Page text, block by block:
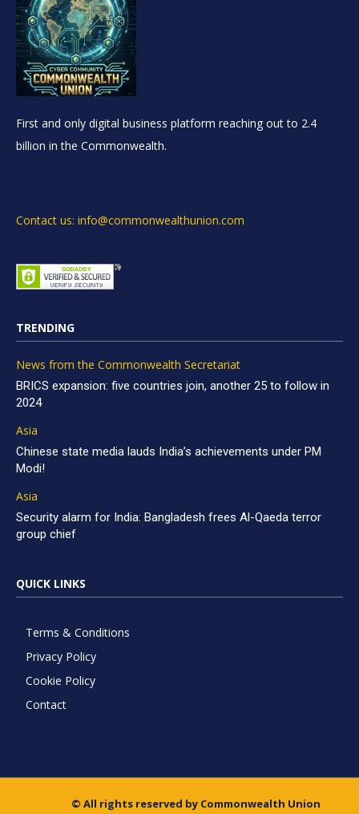
First and only digital business platform reaching out to 2.4
billion in the Commonwealth.
Contact us: info@commonwealthunion.com
TRENDING
News from the Commonwealth Secretariat
BRICS expansion: five countries join, another 25 to follow in
2024
Asia
Chinese state media lauds India’s achievements under PM
Modi!
Asia
Security alarm for India: Bangladesh frees Al-Qaeda terror
group chief
QUICK LINKS
Terms & Conditions
Privacy Policy
Cookie Policy
Contact
© All rights reserved by Commonwealth Union